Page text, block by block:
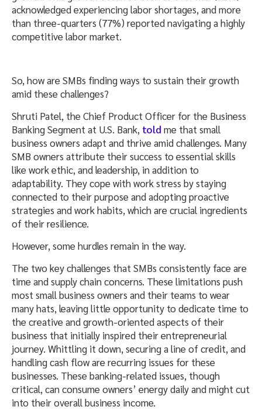
acknowledged experiencing labor shortages, and more
than three-quarters (77%) reported navigating a highly
competitive labor market.
So, how are SMBs finding ways to sustain their growth
amid these challenges?
Shruti Patel, the Chief Product Officer for the Business
Banking Segment at U.S. Bank, told me that small
business owners adapt and thrive amid challenges. Many
SMB owners attribute their success to essential skills
like work ethic, and leadership, in addition to
adaptability. They cope with work stress by staying
connected to their purpose and adopting proactive
strategies and work habits, which are crucial ingredients
of their resilience.
However, some hurdles remain in the way.
The two key challenges that SMBs consistently face are
time and supply chain concerns. These limitations push
most small business owners and their teams to wear
many hats, leaving little opportunity to dedicate time to
the creative and growth-oriented aspects of their
business that initially inspired their entrepreneurial
journey. Whittling it down, securing a line of credit, and
handling cash flow are recurring issues for these
businesses. These banking-related issues, though
critical, can consume owners’ energy daily and might cut
into their overall business income.